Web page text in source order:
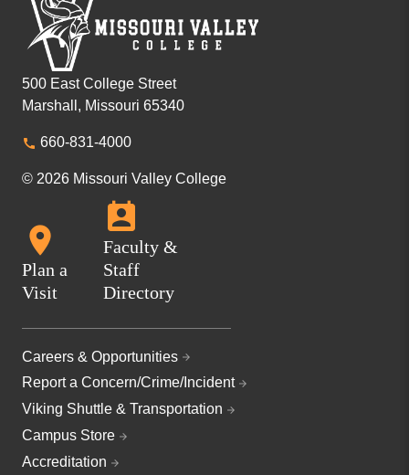
500 East College Street
Marshall, Missouri 65340
660-831-4000
© 2026 Missouri Valley College
Plan a
Visit
Faculty &
Staff
Directory
Careers & Opportunities
Report a Concern/Crime/Incident
Viking Shuttle & Transportation
Campus Store
Accreditation